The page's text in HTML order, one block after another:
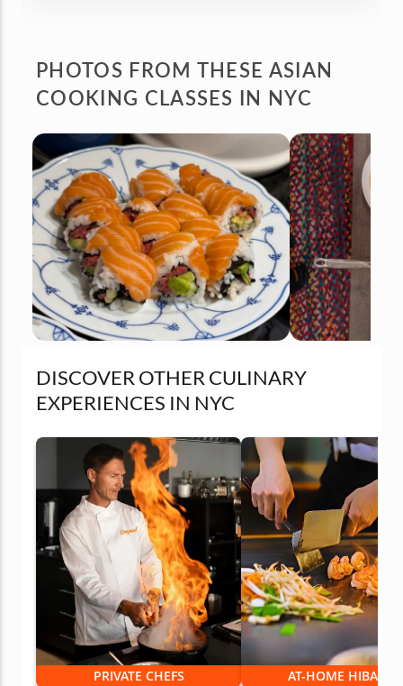
PHOTOS FROM THESE ASIAN
COOKING CLASSES IN NYC
DISCOVER OTHER CULINARY
EXPERIENCES IN NYC
PRIVATE CHEFS AT-HOME HIBACHI